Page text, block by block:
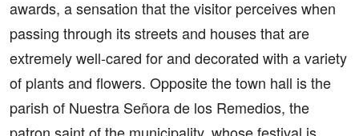
awards, a sensation that the visitor perceives when
passing through its streets and houses that are
extremely well-cared for and decorated with a variety
of plants and flowers. Opposite the town hall is the
parish of Nuestra Señora de los Remedios, the